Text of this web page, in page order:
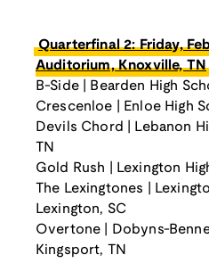
Quarterfinal 2: Friday,
Auditorium, Knoxville, TN
B-Side | Bearden High
Crescenloe | Enloe High
Devils Chord | Lebanon
TN
Gold Rush | Lexington
The Lexingtones |
Lexington, SC
Overtone | Dobyns-
Kingsport, TN